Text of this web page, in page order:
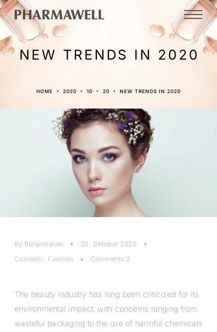
NEW TRENDS IN 2020
HOME 2020 10 20 NEW TRENDS IN 2020
By floriandaniel
20. Oktober 2020
Cosmetic, Fashion Comments:2
The beauty industry has long been criticized for its
environmental impact, with concerns ranging from
wasteful packaging to the use of harmful chemicals